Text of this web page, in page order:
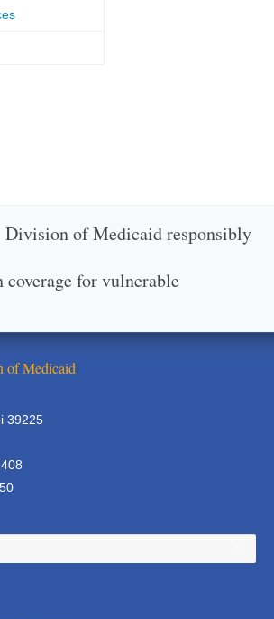
of Medicaid responsibly
for vulnerable
of Medicaid
39225